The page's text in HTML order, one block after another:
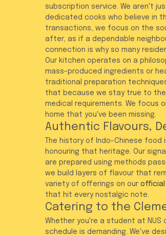
subscription service. We aren't
dedicated cooks who believe in
transactions, we focus on the
after, as if a dependable
connection is why so many
Our kitchen operates on a
mass-produced ingredients or
traditional preparation
that because we stay true to
medical requirements. We focus
home that you've been missing.
Authentic Flavours,
The history of Indo-Chinese
honouring that heritage. Our
are prepared using methods
we build layers of flavour that
variety of offerings on our official
that hit every nostalgic note.
Catering to the
Whether you're a student at NUS
schedule is demanding. We've